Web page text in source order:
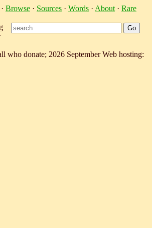
· Browse · Sources · Words · About · Rare
who donate; 2026 September Web hosting: